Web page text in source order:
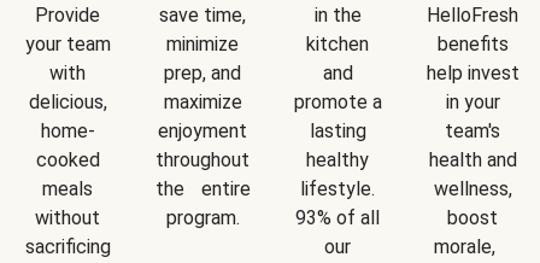
Provide
your team
with
delicious,
home-
cooked
meals
without
sacrificing
save time,
minimize
prep, and
maximize
enjoyment
throughout
the entire
program.
in the
kitchen
and
promote a
lasting
healthy
lifestyle.
93% of all
our
HelloFresh
benefits
help invest
in your
team's
health and
wellness,
boost
morale,